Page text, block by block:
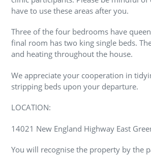
have to use these areas after you.
Three of the four bedrooms have
final room has two king single beds.
and heating throughout the house.
We appreciate your cooperation in
stripping beds upon your departure.
LOCATION:
14021 New England Highway East
You will recognise the property by the